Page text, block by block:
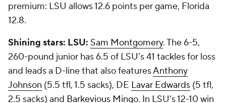
premium: LSU allows 12.6 points per game, Florida
12.8.
Shining stars: LSU: Sam Montgomery. The 6-5,
260-pound junior has 6.5 of LSU’s 41 tackles for loss
and leads a D-line that also featuresAnthony
Johnson (5.5 tfl, 1.5 sacks), DE Lavar Edwards (5 tfl,
2.5 sacks) and Barkevious Mingo. In LSU’s 12-10 win